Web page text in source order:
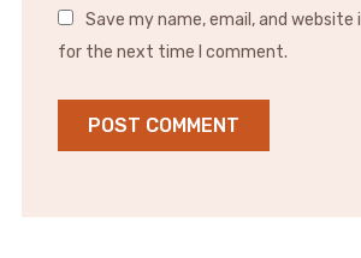
Save my name, email, and website
for the next time I comment.